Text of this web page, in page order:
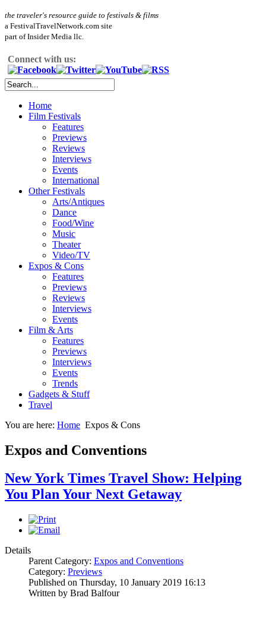
the traveler's resource guide to festivals & films
a FestivalTravelNetwork.com site
part of Insider Media llc.
Connect with us:
Home
Film Festivals
Features
Previews
Reviews
Interviews
Events
International
Other Festivals
Arts/Antiques
Dance
Food/Wine
Music
Theater
Video/TV
Expos & Cons
Features
Previews
Reviews
Interviews
Events
Film & Arts
Features
Previews
Interviews
Events
Trends
Gadgets & Stuff
Travel
You are here: Home Expos & Cons
Expos and Conventions
New York Times Travel Show: Helping
You Plan Your Next Getaway
Details
Parent Category: Expos and Conventions
Category: Previews
Published on Thursday, 10 January 2019 16:13
Written by Brad Balfour